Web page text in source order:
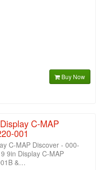
Buy Now
C-MAP
001
C-MAP Discover - 000-
9in Display C-MAP
&…